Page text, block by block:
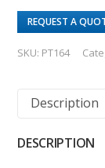
REQUEST A
SKU: PT164
Description
DESCRIPTION